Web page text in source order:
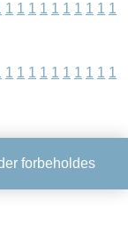
1 1 1 1 1 1 1 1 1 1
1 1 1 1 1 1 1 1 1 1
forbeholdes